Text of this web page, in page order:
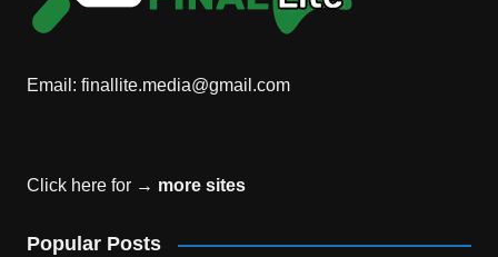
Email: finallite.media@gmail.com
Click here for → more sites
Popular Posts